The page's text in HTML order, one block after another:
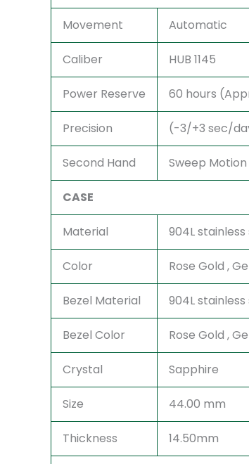
Movement Automatic
Caliber HUB 1145
Power Reserve 60 hours
Precision (-3/+3 sec/
Second Hand Sweep Motion
CASE
Material 904L
Color Rose Gold ,
Bezel Material 904L
Bezel Color Rose Gold ,
Crystal Sapphire
Size 44.00 mm
Thickness 14.50mm